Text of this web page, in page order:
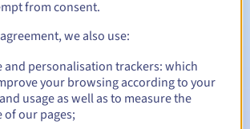
60, 30, 15, 7 and 3 days before the expiry
from consent.
we also use:
and personalisation trackers: which
your browsing according to your
usage as well as to measure the
our pages;